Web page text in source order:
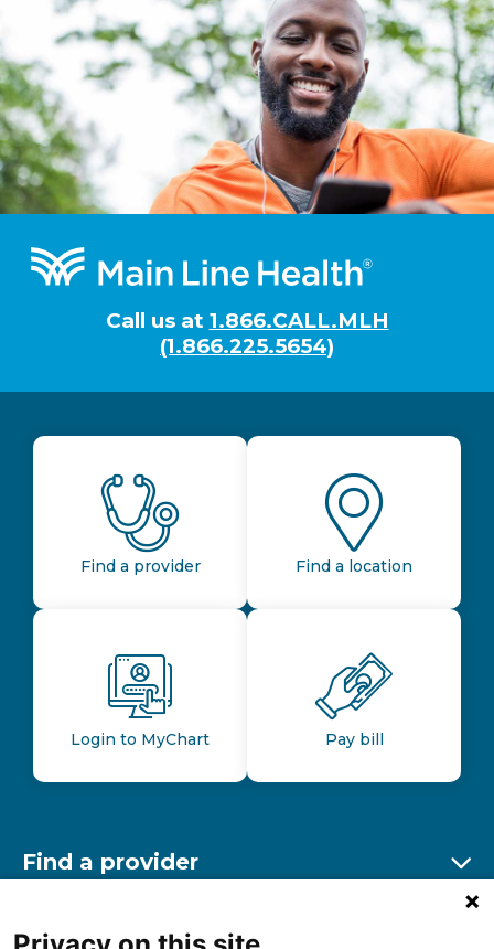
Footer
Call us at 1.866.CALL.MLH
(1.866.225.5654)
Find a provider Find a location
Login to MyChart Pay bill
Find a provider
Find a location